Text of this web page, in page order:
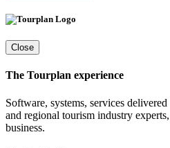
Close
The Tourplan experience
Software, systems, services
and regional tourism industry
business.